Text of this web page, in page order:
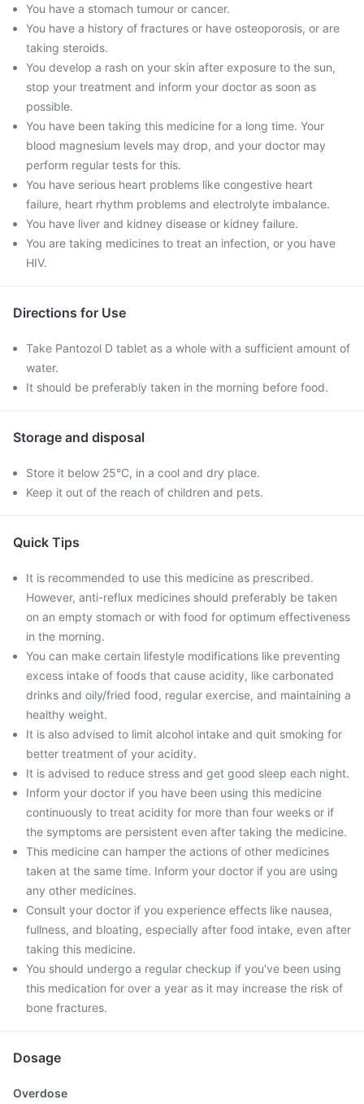
You have a stomach tumour or cancer.
You have a history of fractures or have osteoporosis, or are
taking steroids.
You develop a rash on your skin after exposure to the sun,
stop your treatment and inform your doctor as soon as
possible.
You have been taking this medicine for a long time. Your
blood magnesium levels may drop, and your doctor may
perform regular tests for this.
You have serious heart problems like congestive heart
failure, heart rhythm problems and electrolyte imbalance.
You have liver and kidney disease or kidney failure.
You are taking medicines to treat an infection, or you have
HIV.
Directions for Use
Take Pantozol D tablet as a whole with a sufficient amount of
water.
It should be preferably taken in the morning before food.
Storage and disposal
Store it below 25°C, in a cool and dry place.
Keep it out of the reach of children and pets.
Quick Tips
It is recommended to use this medicine as prescribed.
However, anti-reflux medicines should preferably be taken
on an empty stomach or with food for optimum effectiveness
in the morning.
You can make certain lifestyle modifications like preventing
excess intake of foods that cause acidity, like carbonated
drinks and oily/fried food, regular exercise, and maintaining a
healthy weight.
It is also advised to limit alcohol intake and quit smoking for
better treatment of your acidity.
It is advised to reduce stress and get good sleep each night.
Inform your doctor if you have been using this medicine
continuously to treat acidity for more than four weeks or if
the symptoms are persistent even after taking the medicine.
This medicine can hamper the actions of other medicines
taken at the same time. Inform your doctor if you are using
any other medicines.
Consult your doctor if you experience effects like nausea,
fullness, and bloating, especially after food intake, even after
taking this medicine.
You should undergo a regular checkup if you've been using
this medication for over a year as it may increase the risk of
bone fractures.
Dosage
Overdose